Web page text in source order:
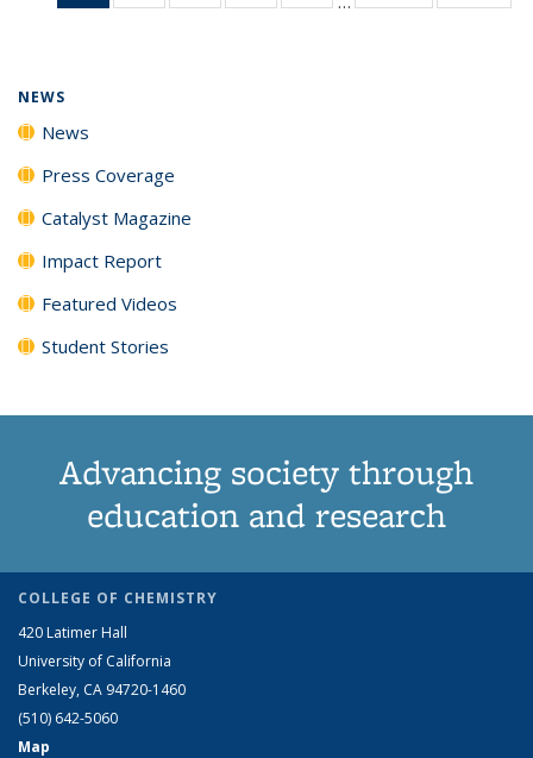
News135
135
135
135
NEWS
News
Press Coverage
Catalyst Magazine
Impact Report
Featured Videos
Student Stories
Advancing society through
education and research
COLLEGE OF CHEMISTRY
420 Latimer Hall
University of California
Berkeley, CA 94720-1460
(510) 642-5060
Map